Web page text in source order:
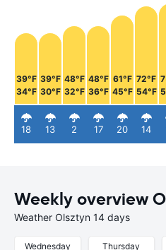
39°F
34°F
18
39°F
30°F
13
48°F
32°F
2
48°F
36°F
17
61°F
45°F
20
72°F
54°F
14
Weekly overview
Weather Olsztyn 14 days
Wednesday
Thursday